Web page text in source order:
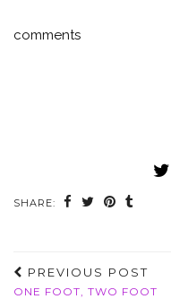
comments
SHARE:
PREVIOUS POST
ONE FOOT, TWO FOOT